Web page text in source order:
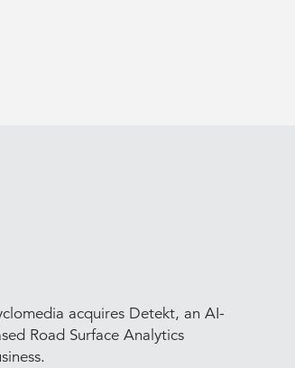
acquires Detekt, an AI-
Road Surface Analytics